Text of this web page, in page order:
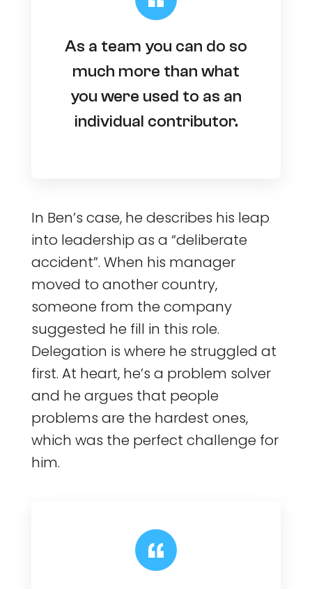
As a team you can do so
much more than what
you were used to as an
individual contributor.
In Ben’s case, he describes his leap
into leadership as a “deliberate
accident”. When his manager
moved to another country,
someone from the company
suggested he fill in this role.
Delegation is where he struggled at
first. At heart, he’s a problem solver
and he argues that people
problems are the hardest ones,
which was the perfect challenge for
him.